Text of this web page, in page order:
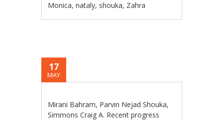
Monica,nataly, shouka, Zahra
17
MAY
Mirani Bahram, Parvin Nejad Shouka,
Simmons Craig A. Recent progress